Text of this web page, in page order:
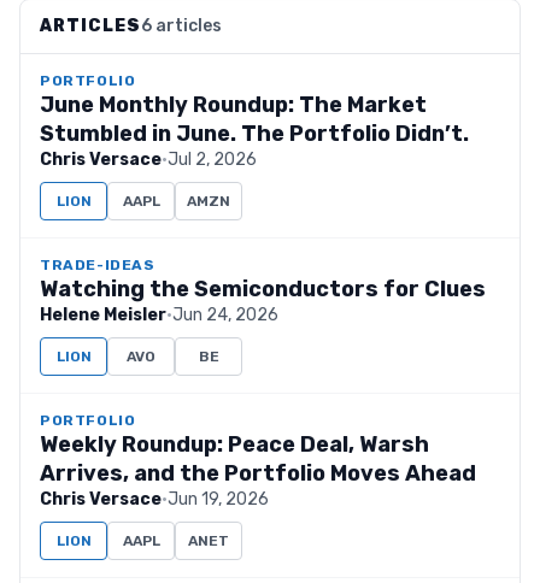
ARTICLES6 articles
PORTFOLIO
June Monthly Roundup: The Market
Stumbled in June. The Portfolio Didn’t.
Chris Versace·Jul 2, 2026
LION AAPL AMZN
TRADE-IDEAS
Watching the Semiconductors for Clues
Helene Meisler·Jun 24, 2026
LION AVO BE
PORTFOLIO
Weekly Roundup: Peace Deal, Warsh
Arrives, and the Portfolio Moves Ahead
Chris Versace·Jun 19, 2026
LION AAPL ANET